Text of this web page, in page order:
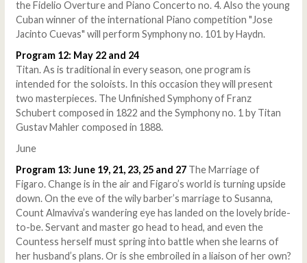
the Fidelio Overture and Piano Concerto no. 4. Also the young
Cuban winner of the international Piano competition "Jose
Jacinto Cuevas" will perform Symphony no. 101 by Haydn.
Program 12: May 22 and 24
Titan. As is traditional in every season, one program is
intended for the soloists. In this occasion they will present
two masterpieces. The Unfinished Symphony of Franz
Schubert composed in 1822 and the Symphony no. 1 by Titan
Gustav Mahler composed in 1888.
June
Program 13: June 19, 21, 23, 25 and 27The Marriage of
Figaro. Change is in the air and Figaro’s world is turning upside
down. On the eve of the wily barber’s marriage to Susanna,
Count Almaviva’s wandering eye has landed on the lovely bride-
to-be. Servant and master go head to head, and even the
Countess herself must spring into battle when she learns of
her husband’s plans. Or is she embroiled in a liaison of her own?